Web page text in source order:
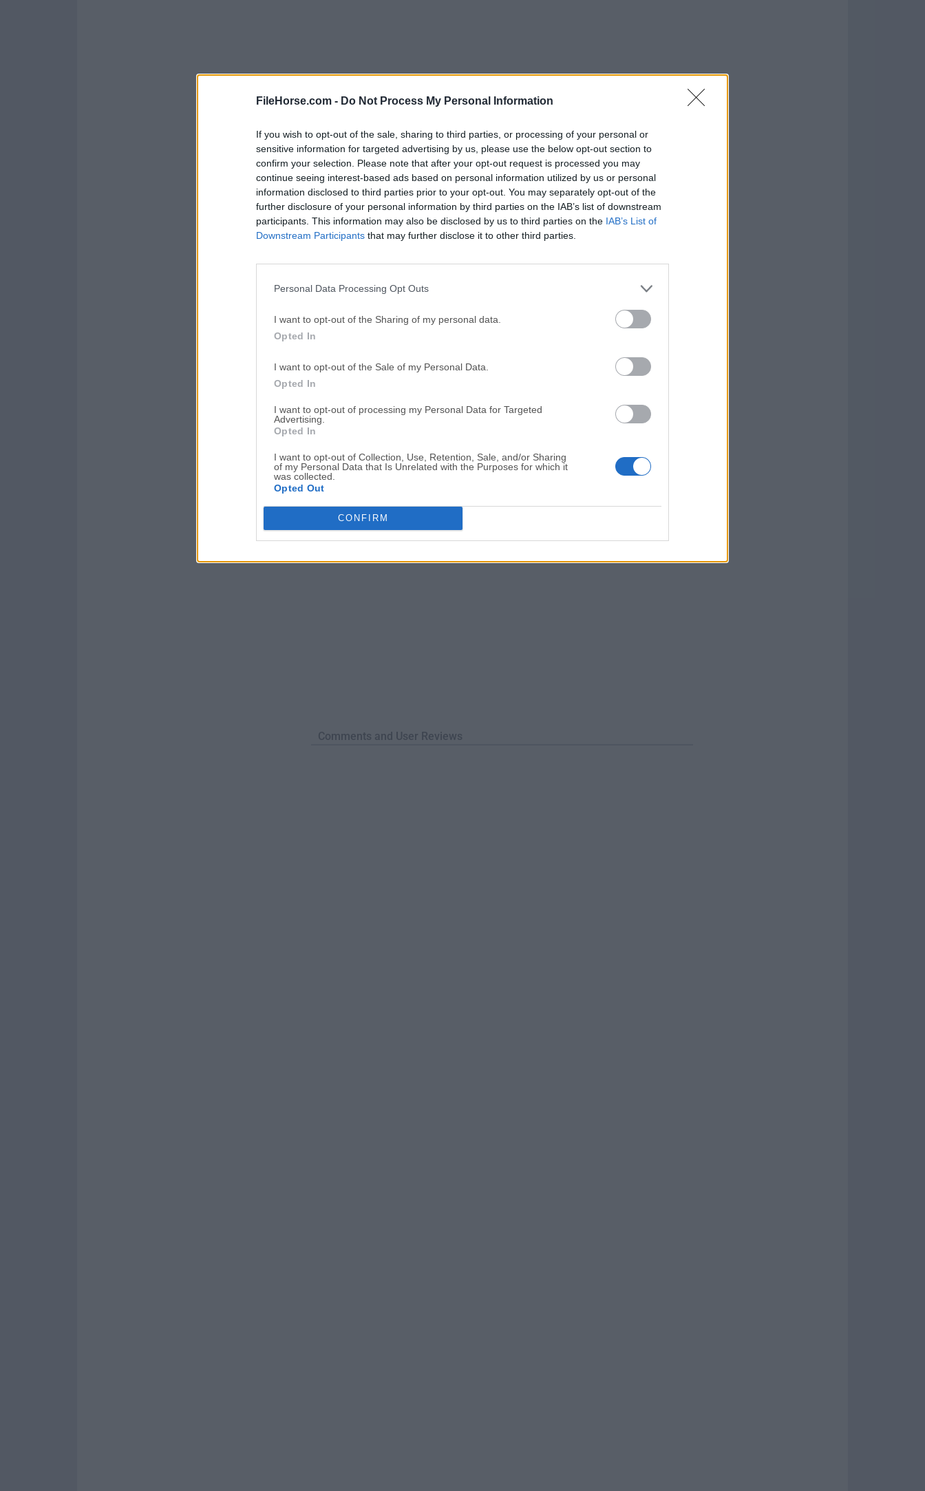
FileHorse.com - Do Not Process My Personal Information
If you wish to opt-out of the sale, sharing to third parties, or processing of your personal or
sensitive information for targeted advertising by us, please use the below opt-out section to
confirm your selection. Please note that after your opt-out request is processed you may
continue seeing interest-based ads based on personal information utilized by us or personal
information disclosed to third parties prior to your opt-out. You may separately opt-out of the
further disclosure of your personal information by third parties on the IAB’s list of downstream
participants. This information may also be disclosed by us to third parties on the IAB’s List of
Downstream Participants that may further disclose it to other third parties.
Personal Data Processing Opt Outs
I want to opt-out of the Sharing of my personal data.
Opted In
I want to opt-out of the Sale of my Personal Data.
Opted In
I want to opt-out of processing my Personal Data for Targeted
Advertising.
Opted In
I want to opt-out of Collection, Use, Retention, Sale, and/or Sharing
of my Personal Data that Is Unrelated with the Purposes for which it
was collected.
Opted Out
CONFIRM
Download Postman 8.12.1
Screenshots
Opera
Adobe Photoshop CC 2026 27.9.1
CleanMyMac X 5.2.10
AdGuard VPN
Comments and User Reviews